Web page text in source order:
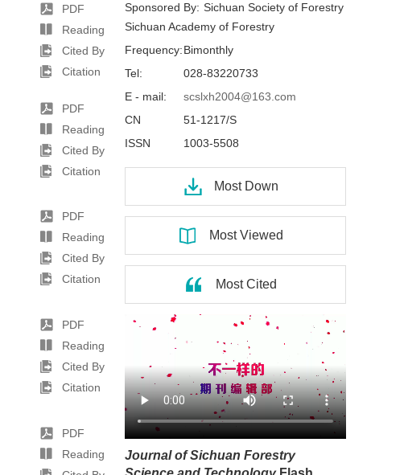
PDF
Reading
Cited By
Citation
PDF
Reading
Cited By
Citation
PDF
Reading
Cited By
Citation
PDF
Reading
Cited By
Citation
PDF
Reading
Sponsored By: Sichuan Society of Forestry
Sichuan Academy of Forestry
Frequency:Bimonthly
Tel:
028-83220733
E - mail:
scslxh2004@163.com
CN
51-1217/S
ISSN
1003-5508
Most Down
Most Viewed
Most Cited
Journal of Sichuan Forestry